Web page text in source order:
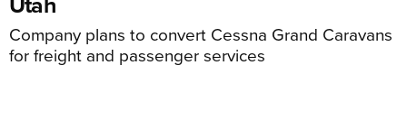
Company plans to convert Cessna Grand Caravans
for freight and passenger services